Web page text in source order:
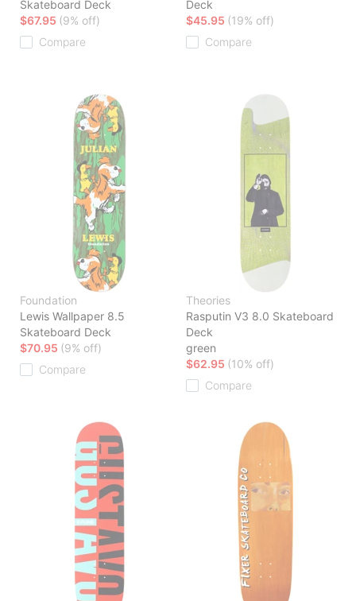
Skateboard Deck
$67.95 (9% off)
Compare
Deck
$45.95 (19% off)
Compare
Foundation
Lewis Wallpaper 8.5
Skateboard Deck
$70.95 (9% off)
Compare
Theories
Rasputin V3 8.0 Skateboard
Deck
green
$62.95 (10% off)
Compare